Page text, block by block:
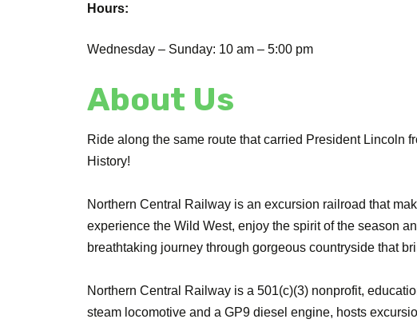
Hours:
Wednesday – Sunday: 10 am – 5:00 pm
About Us
Ride along the same route that carried President Lincoln
History!
Northern Central Railway is an excursion railroad that
experience the Wild West, enjoy the spirit of the season
breathtaking journey through gorgeous countryside that
Northern Central Railway is a 501(c)(3) nonprofit,
steam locomotive and a GP9 diesel engine, hosts